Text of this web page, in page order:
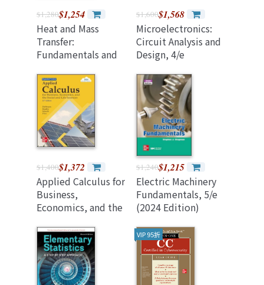
$1,280$1,254
Heat and Mass
Transfer:
Fundamentals and
Units) (Paperback)
$1,600$1,568
Microelectronics:
Circuit Analysis and
Design, 4/e
$1,400$1,372
Applied Calculus for
Business,
Economics, and the
Sciences, Expanded
Edition, 11/e (2024
Revised Version)
$1,240$1,215
Electric Machinery
Fundamentals, 5/e
(2024 Edition)
VIP 95折